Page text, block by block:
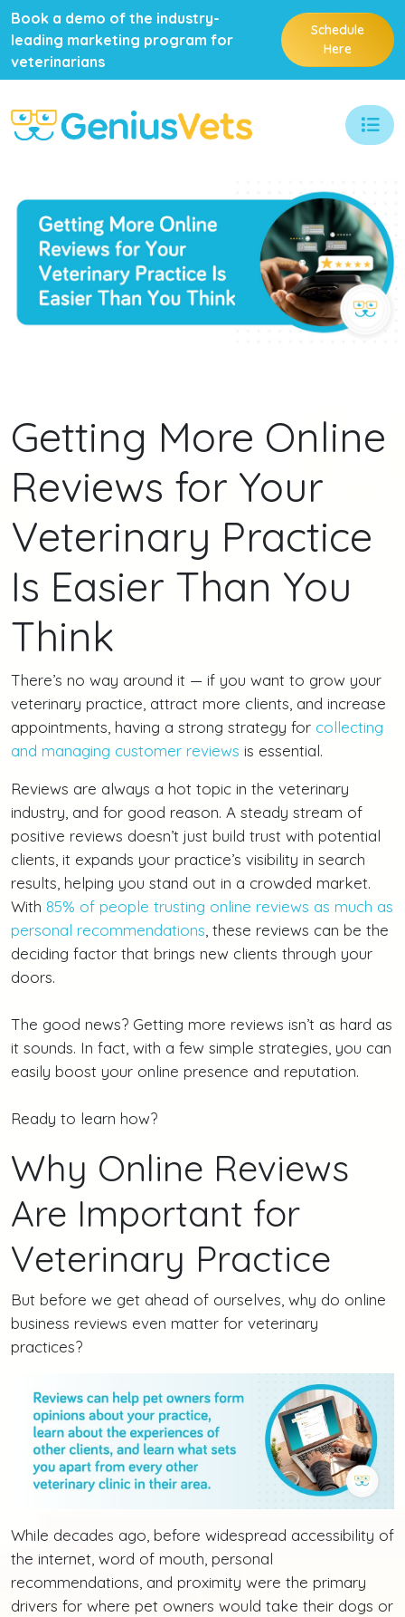
Book a demo of the industry-
leading marketing program for
veterinarians
Schedule
Here
Getting More Online
Reviews for Your
Veterinary Practice
Is Easier Than You
Think
There’s no way around it — if you want to grow your
veterinary practice, attract more clients, and increase
appointments, having a strong strategy for collecting
and managing customer reviews is essential.
Reviews are always a hot topic in the veterinary
industry, and for good reason. A steady stream of
positive reviews doesn’t just build trust with potential
clients, it expands your practice’s visibility in search
results, helping you stand out in a crowded market.
With 85% of people trusting online reviews as much as
personal recommendations , these reviews can be the
deciding factor that brings new clients through your
doors.
The good news? Getting more reviews isn’t as hard as
it sounds. In fact, with a few simple strategies, you can
easily boost your online presence and reputation.
Ready to learn how?
Why Online Reviews
Are Important for
Veterinary Practice
But before we get ahead of ourselves, why do online
business reviews even matter for veterinary
practices?
While decades ago, before widespread accessibility of
the internet, word of mouth, personal
recommendations, and proximity were the primary
drivers for where pet owners would take their dogs or